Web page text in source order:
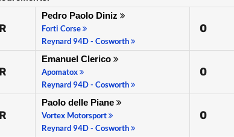
R
Pedro Paolo Diniz
Forti Corse
Reynard 94D - Cosworth
0
R
Emanuel Clerico
Apomatox
Reynard 94D - Cosworth
0
R
Paolo delle Piane
Vortex Motorsport
Reynard 94D - Cosworth
0